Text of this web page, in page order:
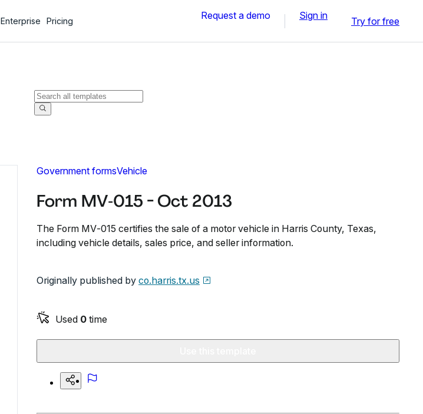
Enterprise Pricing Request a demo Sign in Try for free
Government formsVehicle
Form MV‐015 - Oct 2013
The Form MV‐015 certifies the sale of a motor vehicle in Harris County, Texas,
including vehicle details, sales price, and seller information.
Originally published by co.harris.tx.us
Used 0 time